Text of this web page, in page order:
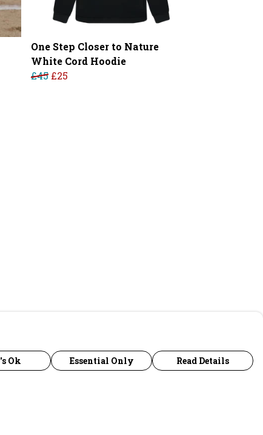
One Step Closer to Nature
White Cord Hoodie
£45 £25
Ok Essential Only Read Details